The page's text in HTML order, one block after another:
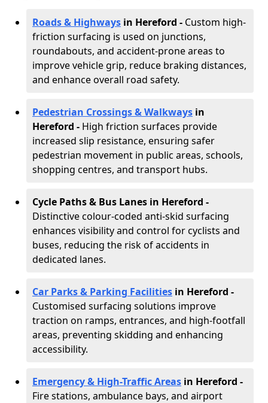
Roads & Highways in Hereford - Custom high-
friction surfacing is used on junctions,
roundabouts, and accident-prone areas to
improve vehicle grip, reduce braking distances,
and enhance overall road safety.
Pedestrian Crossings & Walkways in
Hereford - High friction surfaces provide
increased slip resistance, ensuring safer
pedestrian movement in public areas, schools,
shopping centres, and transport hubs.
Cycle Paths & Bus Lanes in Hereford -
Distinctive colour-coded anti-skid surfacing
enhances visibility and control for cyclists and
buses, reducing the risk of accidents in
dedicated lanes.
Car Parks & Parking Facilities in Hereford -
Customised surfacing solutions improve
traction on ramps, entrances, and high-footfall
areas, preventing skidding and enhancing
accessibility.
Emergency & High-Traffic Areas in Hereford -
Fire stations, ambulance bays, and airport